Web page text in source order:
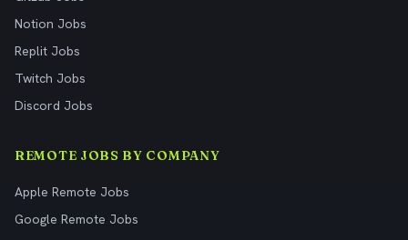
Notion Jobs
Replit Jobs
Twitch Jobs
Discord Jobs
REMOTE JOBS BY COMPANY
Apple Remote Jobs
Google Remote Jobs